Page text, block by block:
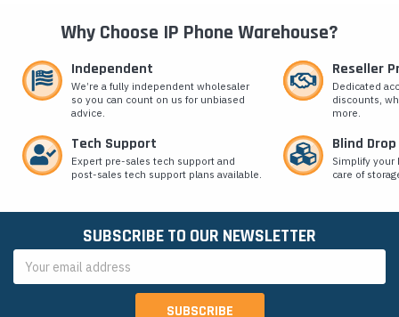
Why Choose IP Phone Warehouse?
Independent
We’re a fully independent wholesaler
so you can count on us for unbiased
advice.
Reseller
Dedicated
discounts,
more.
Tech Support
Expert pre-sales tech support and
post-sales tech support plans available.
Blind
Simplify
care of
SUBSCRIBE TO OUR NEWSLETTER
Address